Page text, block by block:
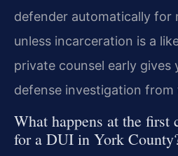
defender automatically for
unless incarceration is a
private counsel early gives
defense investigation
What happens at the first
for a DUI in York